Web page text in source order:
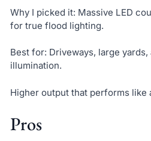
Why I picked it: Massive LED
for true flood lighting.
Best for: Driveways, large
illumination.
Higher output that performs like
Pros